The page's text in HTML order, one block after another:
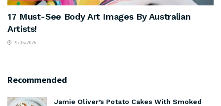
17 Must-See Body Art Images By Australian
Artists!
19/05/2026
Recommended
Jamie Oliver’s Potato Cakes With Smoked